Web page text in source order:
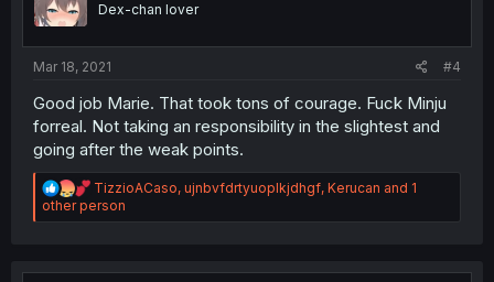
nDex-chan lover
Mar 18, 2021 #4
Good job Marie. That took tons of courage. Fuck Minju
forreal. Not taking an responsibility in the slightest and
going after the weak points.
R
e
a
i
TizzioACaso, ujnbvfdrtyuoplkjdhgf, Kerucan and 1
other person